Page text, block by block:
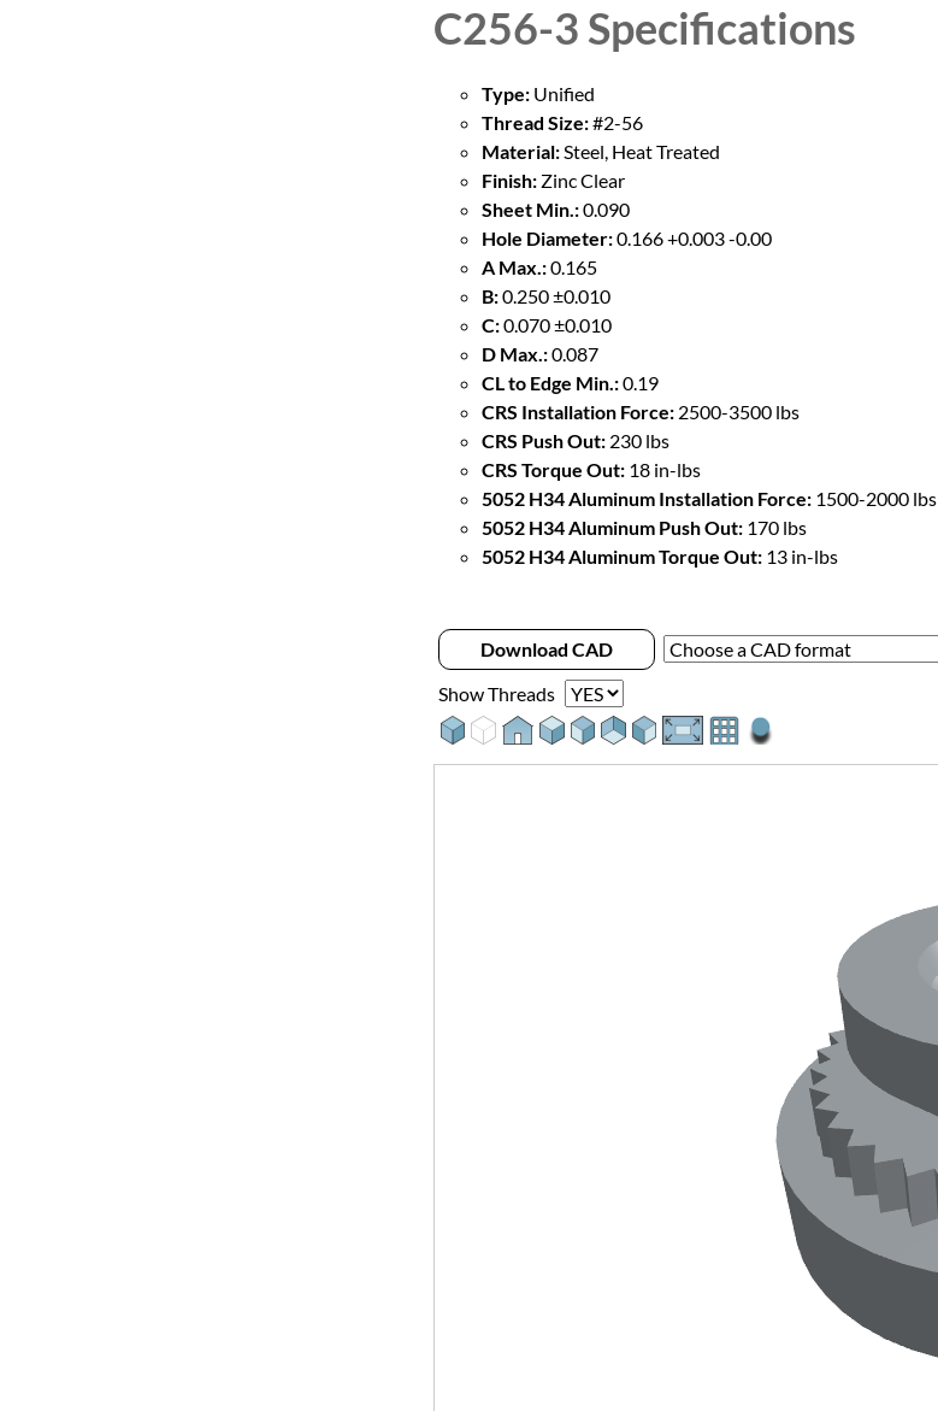
C256-3 Specifications
Type:Unified
Thread Size:#2-56
Material:Steel, Heat Treated
Finish:Zinc Clear
Sheet Min.:0.090
Hole Diameter:0.166 +0.003 -0.00
A Max.:0.165
B:0.250 ±0.010
C:0.070 ±0.010
D Max.:0.087
CL to Edge Min.:0.19
CRS Installation Force:2500-3500 lbs
CRS Push Out:230 lbs
CRS Torque Out:18 in-lbs
5052 H34 Aluminum Installation Force:1500-2000 lbs
5052 H34 Aluminum Push Out:170 lbs
5052 H34 Aluminum Torque Out:13 in-lbs
Download CAD
Show Threads